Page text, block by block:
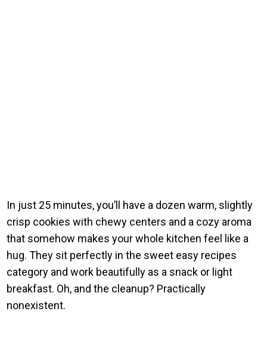
In just 25 minutes, you’ll have a dozen warm, slightly
crisp cookies with chewy centers and a cozy aroma
that somehow makes your whole kitchen feel like a
hug. They sit perfectly in the sweet easy recipes
category and work beautifully as a snack or light
breakfast. Oh, and the cleanup? Practically
nonexistent.